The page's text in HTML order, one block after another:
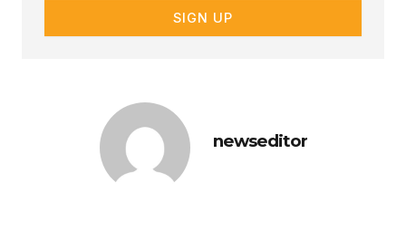
SIGN UP
newseditor